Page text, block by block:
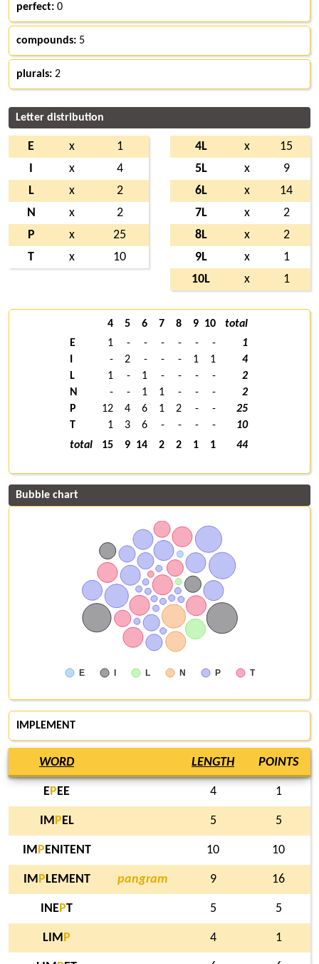
perfect: 0
compounds: 5
plurals: 2
Letter distribution
E x
1
x
4
L
x
2
N
x
2
P
x
25
T
x 10
4L x
15
5L
x
9
6L
x
14
7L
x
2
8L
x
2
9L
x
1
10L
x 1
4 5 6 7 8 9 10
total
E
1 - - - - - -
1
- 2 - - - 1 1
4
L
1 - 1 - - - -
2
N
- - 1 1 - - -
2
P
12 4 6 1 2 - -
25
T
1 3 6 - - - -
10
total
15 9 14 2 2 1 1 44
Bubble chart
E I L N P T
IMPLEMENT
WORD LENGTH POINTS
EP EE 4 1
IM P EL 5 5
IM P ENITENT 10 10
IM P LEMENT pangram 9 16
INEPT 5 5
LIM P 4 1